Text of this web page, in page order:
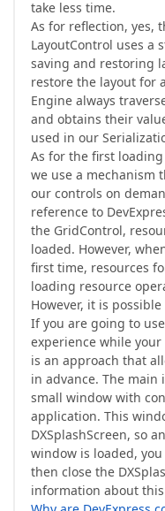
take less time.
As for reflection, yes,
LayoutControl uses a
saving and restoring
restore the layout for
Engine always
and obtains their
used in our
As for the first
we use a mechanism
our controls on
reference to
the GridControl,
loaded. However,
first time, resources
loading resource
However, it is
If you are going to use
experience while
is an approach that
in advance. The
small window with
application. This
DXSplashScreen, so
window is loaded,
then close the
information about